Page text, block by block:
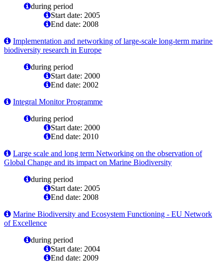
during period
Start date: 2005
End date: 2008
Implementation and networking of large-scale long-term marine
biodiversity research in Europe
during period
Start date: 2000
End date: 2002
Integral Monitor Programme
during period
Start date: 2000
End date: 2010
Large scale and long term Networking on the observation of
Global Change and its impact on Marine Biodiversity
during period
Start date: 2005
End date: 2008
Marine Biodiversity and Ecosystem Functioning - EU Network
of Excellence
during period
Start date: 2004
End date: 2009